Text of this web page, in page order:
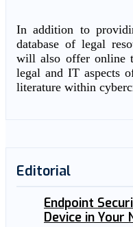
In addition to
database of legal
will also offer online
legal and IT aspects
literature within
Editorial
Endpoint
Device in Your